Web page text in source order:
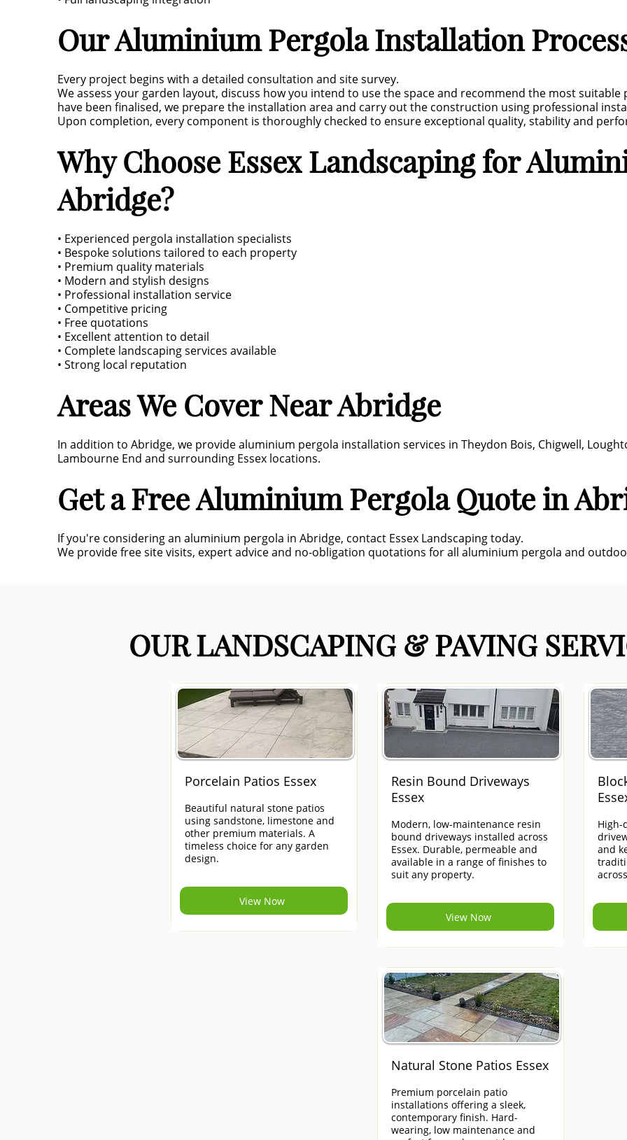
Our Aluminium Pergola Installation
Every project begins with a detailed consultation and site survey.
We assess your garden layout, discuss how you intend to use the space and recommend the most
have been finalised, we prepare the installation area and carry out the construction using professional
Upon completion, every component is thoroughly checked to ensure exceptional quality, stability and
Why Choose Essex Landscaping for
Abridge?
• Experienced pergola installation specialists
• Bespoke solutions tailored to each property
• Premium quality materials
• Modern and stylish designs
• Professional installation service
• Competitive pricing
• Free quotations
• Excellent attention to detail
• Complete landscaping services available
• Strong local reputation
Areas We Cover Near Abridge
In addition to Abridge, we provide aluminium pergola installation services in Theydon Bois, Chigwell,
Lambourne End and surrounding Essex locations.
Get a Free Aluminium Pergola Quote in
If you're considering an aluminium pergola in Abridge, contact Essex Landscaping today.
We provide free site visits, expert advice and no-obligation quotations for all aluminium pergola and
OUR LANDSCAPING & PAVING
Porcelain Patios Essex
Beautiful natural stone patios
using sandstone, limestone and
other premium materials. A
timeless choice for any garden
design.
View Now
Resin Bound Driveways
Essex
Modern, low-maintenance resin
bound driveways installed across
Essex. Durable, permeable and
available in a range of finishes to
suit any property.
View Now
High-
and
Natural Stone Patios Essex
Premium porcelain patio
installations offering a sleek,
contemporary finish. Hard-
wearing, low maintenance and